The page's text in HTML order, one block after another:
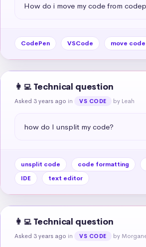
How do i move my code from
CodePen VSCode move code
👩‍💻 Technical question
Asked 3 years ago in VS CODE by Leah
how do I unsplit my code?
unsplit code code formatting
IDE
text editor
👩‍💻 Technical question
Asked 3 years ago in VS CODE by